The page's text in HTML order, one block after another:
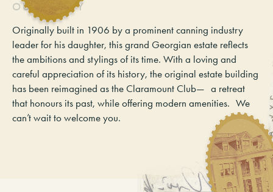
OUR ST ORY
Originally built in 1906 by a prominent canning industry
leader for his daughter, this grand Georgian estate reflects
the ambitions and stylings of its time. With a loving and
careful appreciation of its history, the original estate building
has been reimagined as the Claramount Club— a retreat
that honours its past, while offering modern amenities. We
can’t wait to welcome you.